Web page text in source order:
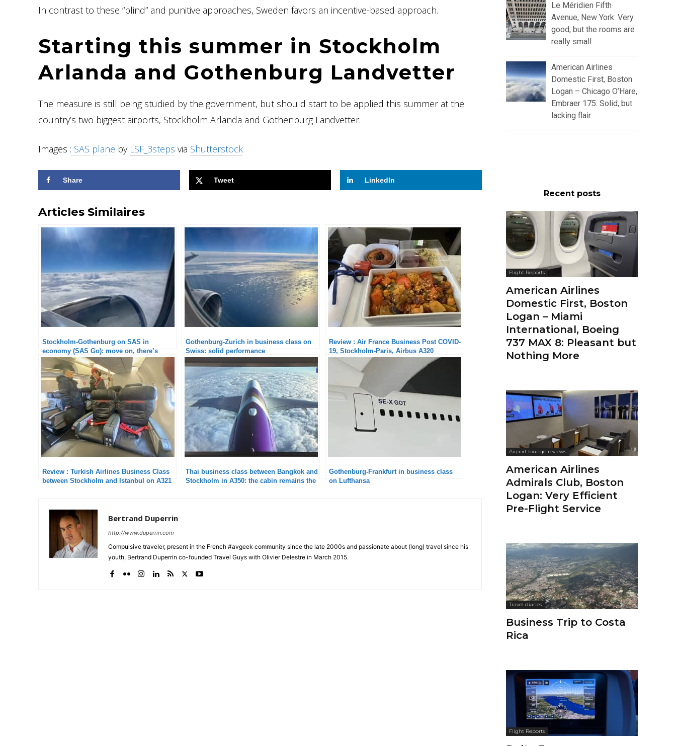
In contrast to these “blind” and punitive approaches, Sweden favors an incentive-based approach.
Starting this summer in Stockholm
Arlanda and Gothenburg Landvetter
The measure is still being studied by the government, but should start to be applied this summer at the
country’s two biggest airports, Stockholm Arlanda and Gothenburg Landvetter.
Images : SAS plane by LSF_3steps via Shutterstock
Share Tweet LinkedIn
Articles Similaires
Stockholm-Gothenburg on SAS in
economy (SAS Go): move on, there’s
nothing to see
Gothenburg-Zurich in business class on
Swiss: solid performance
Review : Air France Business Post COVID-
19, Stockholm-Paris, Airbus A320
Review : Turkish Airlines Business Class
between Stockholm and Istanbul on A321
Thai business class between Bangkok and
Stockholm in A350: the cabin remains the
Gothenburg-Frankfurt in business class
on Lufthansa
Bertrand Duperrin
http://www.duperrin.com
Compulsive traveler, present in the French #avgeek community since the late 2000s and passionate about (long) travel since his
youth, Bertrand Duperrin co-founded Travel Guys with Olivier Delestre in March 2015.
Le Méridien Fifth
Avenue, New York: Very
good, but the rooms are
really small
American Airlines
Domestic First, Boston
Logan – Chicago O’Hare,
Embraer 175: Solid, but
lacking flair
Recent posts
Flight Reports
American Airlines
Domestic First, Boston
Logan – Miami
International, Boeing
737 MAX 8: Pleasant but
Nothing More
Airport lounge reviews
American Airlines
Admirals Club, Boston
Logan: Very Efficient
Pre-Flight Service
Travel diaries
Business Trip to Costa
Rica
Flight Reports